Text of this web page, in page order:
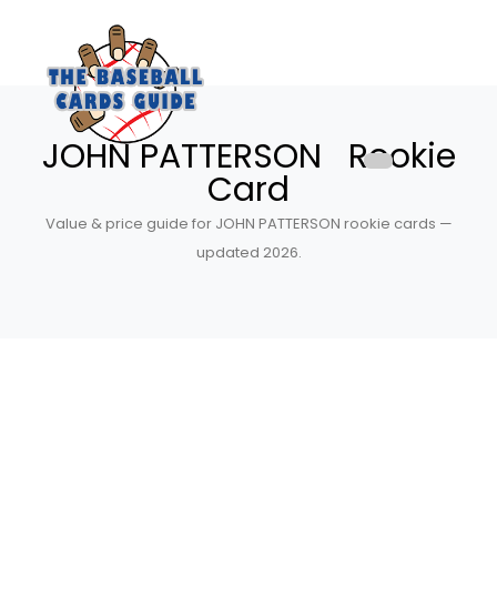
JOHN PATTERSON Rookie
Card
Value & price guide for JOHN PATTERSON rookie cards —
updated 2026.